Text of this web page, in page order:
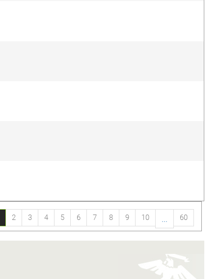
2 3 4 5 6 7 8 9 10 ... 60